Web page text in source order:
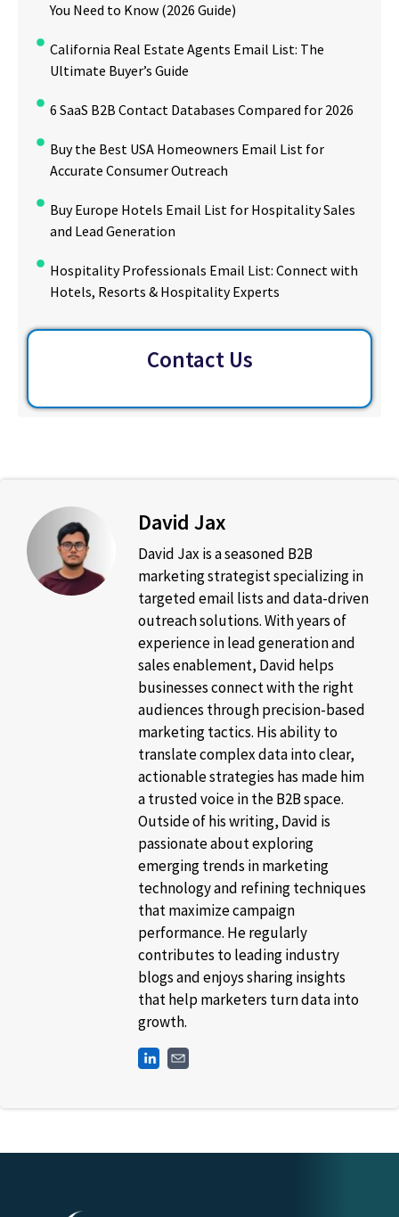
You Need to Know (2026 Guide)
California Real Estate Agents Email List: The
Ultimate Buyer’s Guide
6 SaaS B2B Contact Databases Compared for 2026
Buy the Best USA Homeowners Email List for
Accurate Consumer Outreach
Buy Europe Hotels Email List for Hospitality Sales
and Lead Generation
Hospitality Professionals Email List: Connect with
Hotels, Resorts & Hospitality Experts
Contact Us
David Jax
David Jax is a seasoned B2B
marketing strategist specializing in
targeted email lists and data-driven
outreach solutions. With years of
experience in lead generation and
sales enablement, David helps
businesses connect with the right
audiences through precision-based
marketing tactics. His ability to
translate complex data into clear,
actionable strategies has made him
a trusted voice in the B2B space.
Outside of his writing, David is
passionate about exploring
emerging trends in marketing
technology and refining techniques
that maximize campaign
performance. He regularly
contributes to leading industry
blogs and enjoys sharing insights
that help marketers turn data into
growth.